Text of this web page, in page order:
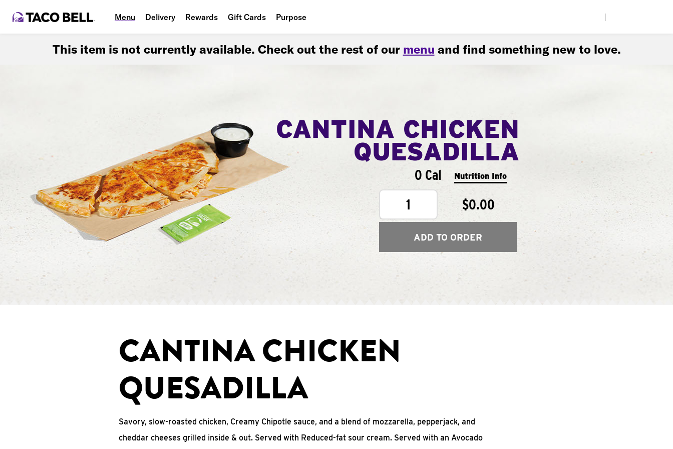
Menu Delivery Rewards Gift Cards Purpose
This item is not currently available. Check out the rest of our menu and find something new to love.
CANTINA CHICKEN
QUESADILLA
0 Cal Nutrition Info
1 $0.00
ADD TO ORDER
CANTINA CHICKEN
QUESADILLA
Savory, slow-roasted chicken, Creamy Chipotle sauce, and a blend of mozzarella, pepperjack, and
cheddar cheeses grilled inside & out. Served with Reduced-fat sour cream. Served with an Avocado